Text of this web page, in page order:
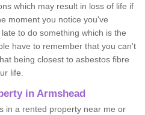
which may result in loss of life if
moment you notice you've
to do something which is the
have to remember that you can't
being closest to asbestos fibre
life.
in Armshead
in a rented property near me or